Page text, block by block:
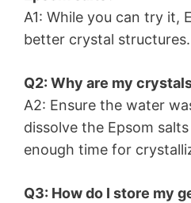
A1: While you can try it,
better crystal structures.
Q2: Why are my
A2: Ensure the water
dissolve the Epsom
enough time for
Q3: How do I store my